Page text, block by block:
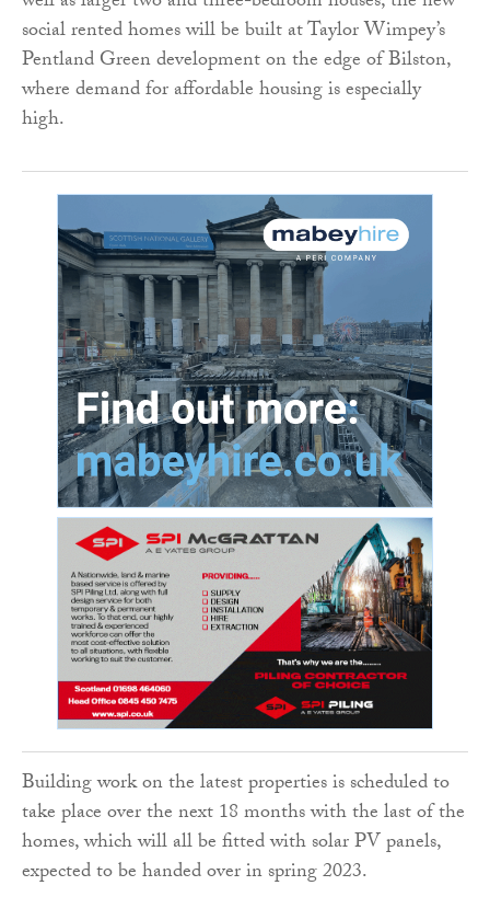
social rented homes will be built at Taylor Wimpey’s
Pentland Green development on the edge of Bilston,
where demand for affordable housing is especially
high.
Building work on the latest properties is scheduled to
take place over the next 18 months with the last of the
homes, which will all be fitted with solar PV panels,
expected to be handed over in spring 2023.